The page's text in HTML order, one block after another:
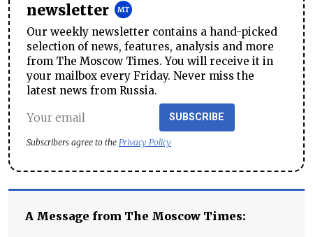
newsletter
Our weekly newsletter contains a hand-picked
selection of news, features, analysis and more
from The Moscow Times. You will receive it in
your mailbox every Friday. Never miss the
latest news from Russia.
SUBSCRIBE
Subscribers agree to the Privacy Policy
A Message from The Moscow Times: